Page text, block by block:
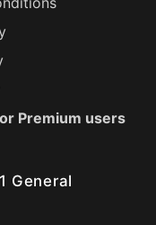
Premium users
General